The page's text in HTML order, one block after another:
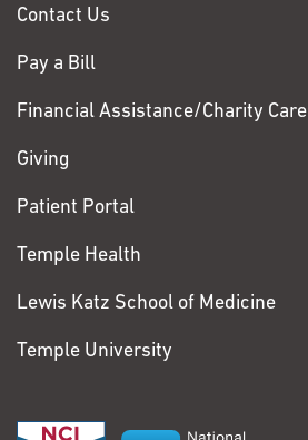
Contact Us
Pay a Bill
Financial Assistance/Charity Care
Giving
Patient Portal
Temple Health
Lewis Katz School of Medicine
Temple University